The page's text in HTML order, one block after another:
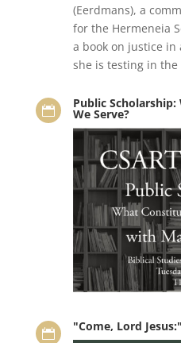
(Eerdmans), a
for the Hermeneia
a book on justice
she is testing in the
 Public
We Serve?
 "Come, Lord